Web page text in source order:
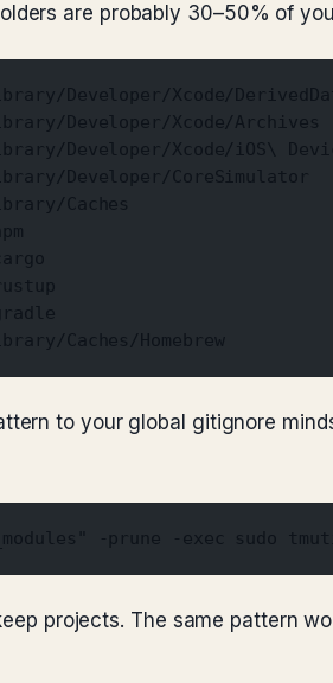
are probably 30–50% of
Developer/Xcode/
Developer/Xcode/Archives
Developer/Xcode/iOS\
Developer/CoreSimulator
Caches
Caches/Homebrew
to your global gitignore
-prune -exec sudo
projects. The same pattern